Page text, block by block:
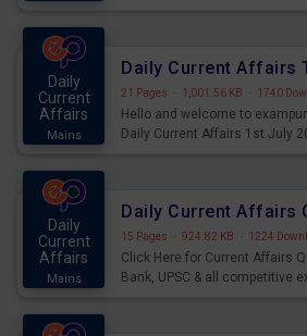
Daily
Current
Affairs
Mains
21 Pages · 1,001.56 KB · 1740
Hello and welcome to
Daily Current Affairs 1st July
Daily
Current
Affairs
Mains
15 Pages · 924.82 KB · 1224
Click Here for Current Affairs
Bank, UPSC & all competitive